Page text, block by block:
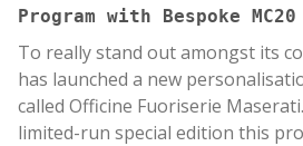
Program with Bespoke
To really stand out amongst its
has launched a new
called Officine Fuoriserie
limited-run special edition this